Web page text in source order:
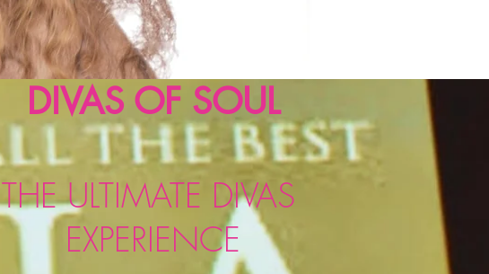
DIVAS OF SOUL
THE ULTIMATE DIVAS
EXPERIENCE